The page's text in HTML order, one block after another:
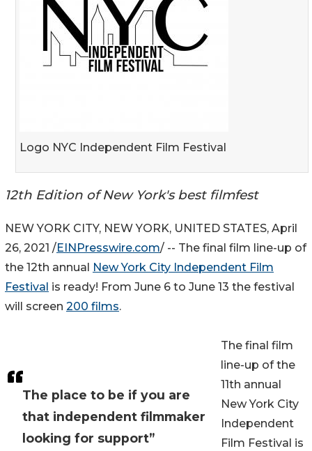
Logo NYC Independent Film Festival
12th Edition of New York's best filmfest
The place to be if you are
that independent filmmaker
looking for support”
NEW YORK CITY, NEW YORK, UNITED STATES, April
26, 2021 /EINPresswire.com/ -- The final film line-up of
the 12th annual
New York City Independent Film
Festival is ready! From June 6 to June 13 the festival
will screen 200 films.
The final film
line-up of the
11th annual
New York City
Independent
Film Festival is